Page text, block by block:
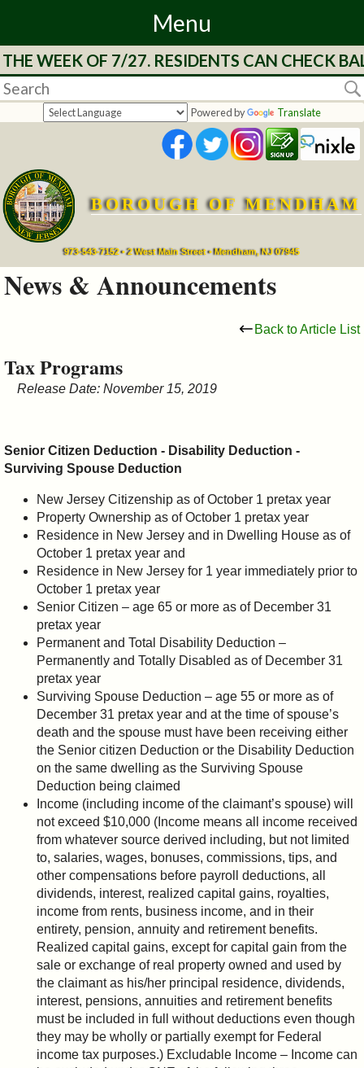
Menu
Home
Departments
Services
Mayor's
Council
&
OF 7/27. RESIDENTS CAN CHECK
Powered by Translate
BOROUGH OF MENDHAM
973-543-7152 • 2 West Main Street • Mendham, NJ 07945
News & Announcements
Back to Article List
Tax Programs
Release Date: November 15, 2019
Senior Citizen Deduction - Disability Deduction -
Surviving Spouse Deduction
New Jersey Citizenship as of October 1 pretax year
Property Ownership as of October 1 pretax year
Residence in New Jersey and in Dwelling House as of
October 1 pretax year and
Residence in New Jersey for 1 year immediately prior to
October 1 pretax year
Senior Citizen – age 65 or more as of December 31
pretax year
Permanent and Total Disability Deduction –
Permanently and Totally Disabled as of December 31
pretax year
Surviving Spouse Deduction – age 55 or more as of
December 31 pretax year and at the time of spouse’s
death and the spouse must have been receiving either
the Senior citizen Deduction or the Disability Deduction
on the same dwelling as the Surviving Spouse
Deduction being claimed
Income (including income of the claimant’s spouse) will
not exceed $10,000 (Income means all income received
from whatever source derived including, but not limited
to, salaries, wages, bonuses, commissions, tips, and
other compensations before payroll deductions, all
dividends, interest, realized capital gains, royalties,
income from rents, business income, and in their
entirety, pension, annuity and retirement benefits.
Realized capital gains, except for capital gain from the
sale or exchange of real property owned and used by
the claimant as his/her principal residence, dividends,
interest, pensions, annuities and retirement benefits
must be included in full without deductions even though
they may be wholly or partially exempt for Federal
income tax purposes.) Excludable Income – Income can